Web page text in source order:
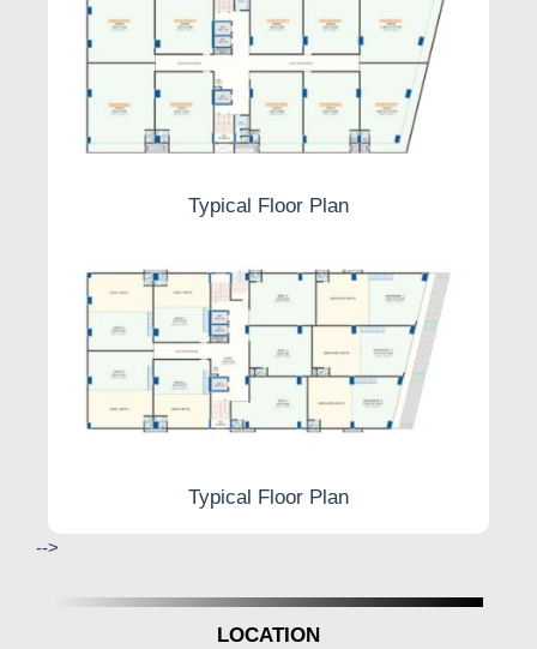
Typical Floor Plan
Typical Floor Plan
-->
LOCATION